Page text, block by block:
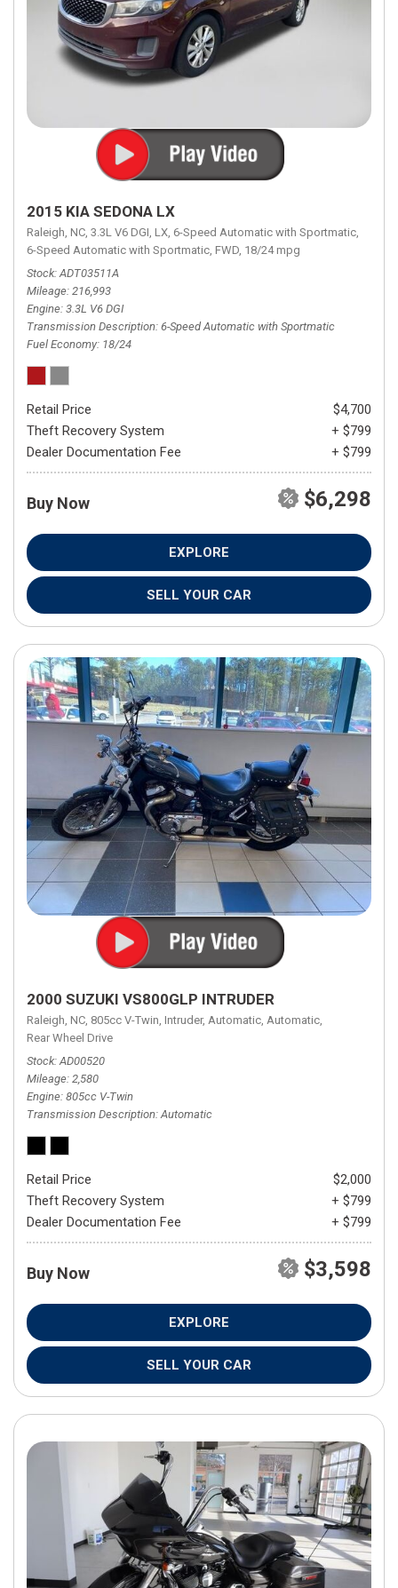
2015 KIA SEDONA LX
Raleigh, NC, 3.3L V6 DGI, LX, 6-Speed Automatic with Sportmatic,
6-Speed Automatic with Sportmatic, FWD, 18/24 mpg
Stock ADT03511A
Mileage 216,993
Engine 3.3L V6 DGI
Transmission Description 6-Speed Automatic with Sportmatic
Fuel Economy 18/24
Retail Price
$4,700
Theft Recovery System
+ $799
Dealer Documentation Fee
+ $799
Buy Now $6,298
EXPLORE
SELL YOUR CAR
2000 SUZUKI VS800GLP INTRUDER
Raleigh, NC, 805cc V-Twin, Intruder, Automatic, Automatic,
Rear Wheel Drive
Stock AD00520
Mileage 2,580
Engine 805cc V-Twin
Transmission Description Automatic
Retail Price
$2,000
Theft Recovery System
+ $799
Dealer Documentation Fee
+ $799
Buy Now $3,598
EXPLORE
SELL YOUR CAR